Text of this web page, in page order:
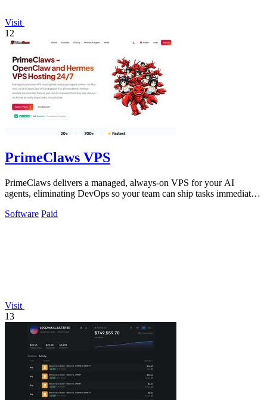
Visit
12
PrimeClaws VPS
PrimeClaws delivers a managed, always-on VPS for your AI
agents, eliminating DevOps so your team can ship tasks immediately
Software Paid
Visit
13